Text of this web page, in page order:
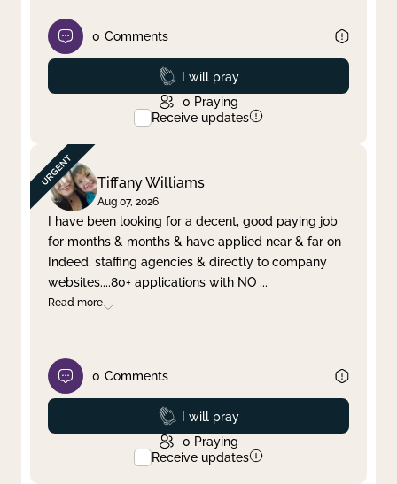
0 Comments
Prayed
I will pray
0 Praying
Receive updates
Tiffany Williams
Aug 07, 2026
I have been looking for a decent, good paying job
for months & months & have applied near & far on
Indeed, staffing agencies & directly to company
websites....80+ applications with NO ...
Read more
0 Comments
Prayed
I will pray
0 Praying
Receive updates